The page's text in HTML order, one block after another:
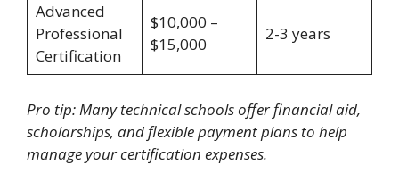
Advanced
Professional
Certification
$10,000 –
$15,000
2-3 years
Pro tip: Many technical schools offer financial aid,
scholarships, and flexible payment plans to help
manage your certification expenses.